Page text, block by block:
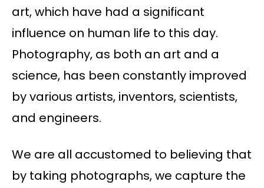
art, which have had a significant
influence on human life to this day.
Photography, as both an art and a
science, has been constantly improved
by various artists, inventors, scientists,
and engineers.
We are all accustomed to believing that
by taking photographs, we capture the